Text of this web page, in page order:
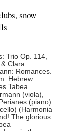
snow
Trio Op. 114,
& Clara
Romances.
Hebrew
Tabea
(viola),
(piano)
(Harmonia
The glorious